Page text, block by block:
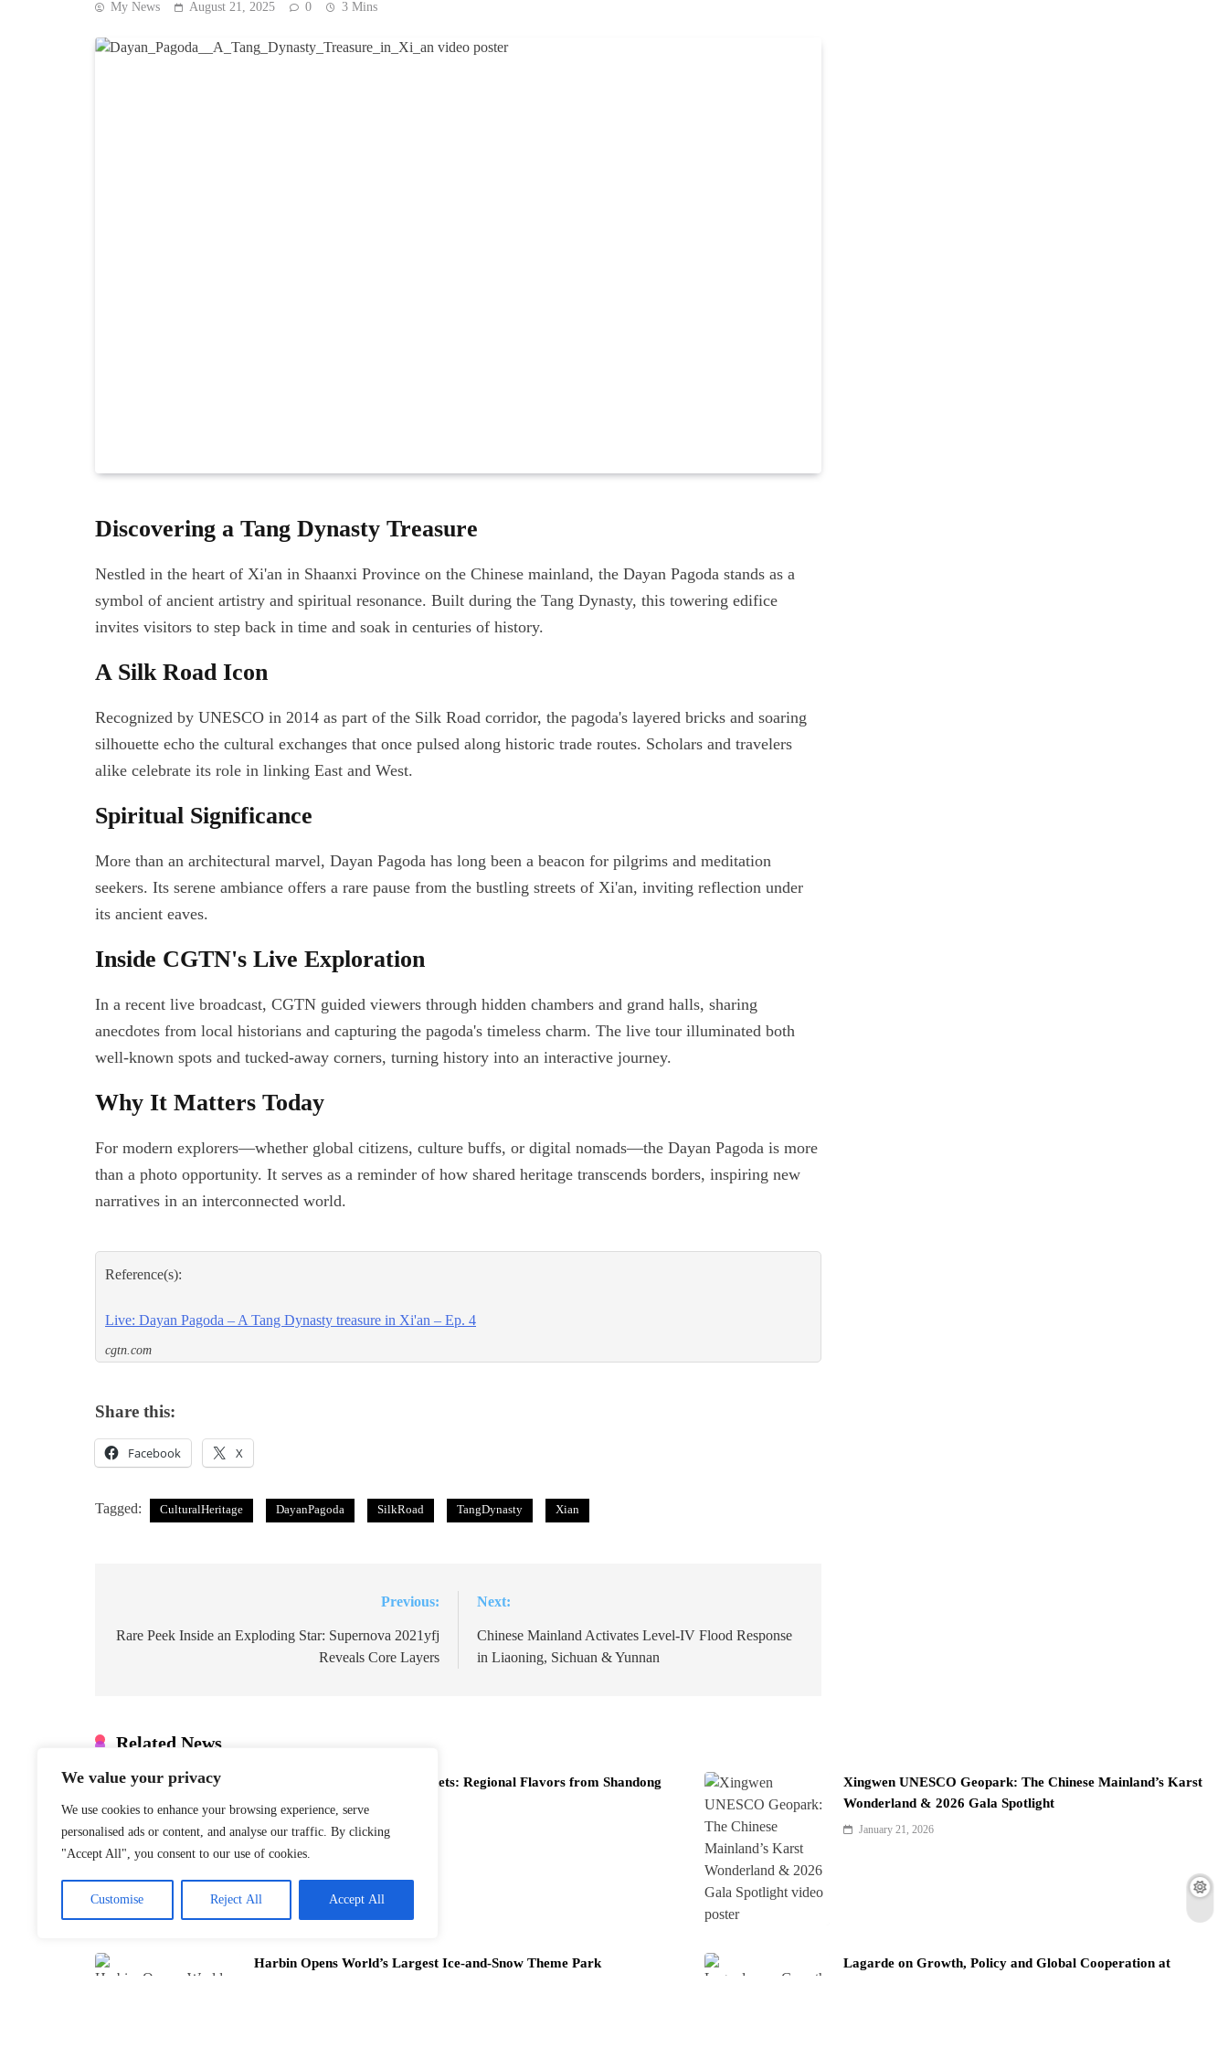
We value your privacy
We use cookies to enhance your browsing experience, serve
personalised ads or content, and analyse our traffic. By clicking
"Accept All", you consent to our use of cookies.
Customise Reject All Accept All
My News August 21, 2025 0 3 Mins
Discovering a Tang Dynasty Treasure
Nestled in the heart of Xi'an in Shaanxi Province on the Chinese mainland, the Dayan Pagoda stands as a
symbol of ancient artistry and spiritual resonance. Built during the Tang Dynasty, this towering edifice
invites visitors to step back in time and soak in centuries of history.
A Silk Road Icon
Recognized by UNESCO in 2014 as part of the Silk Road corridor, the pagoda's layered bricks and soaring
silhouette echo the cultural exchanges that once pulsed along historic trade routes. Scholars and travelers
alike celebrate its role in linking East and West.
Spiritual Significance
More than an architectural marvel, Dayan Pagoda has long been a beacon for pilgrims and meditation
seekers. Its serene ambiance offers a rare pause from the bustling streets of Xi'an, inviting reflection under
its ancient eaves.
Inside CGTN's Live Exploration
In a recent live broadcast, CGTN guided viewers through hidden chambers and grand halls, sharing
anecdotes from local historians and capturing the pagoda's timeless charm. The live tour illuminated both
well-known spots and tucked-away corners, turning history into an interactive journey.
Why It Matters Today
For modern explorers—whether global citizens, culture buffs, or digital nomads—the Dayan Pagoda is more
than a photo opportunity. It serves as a reminder of how shared heritage transcends borders, inspiring new
narratives in an interconnected world.
Reference(s):
Live: Dayan Pagoda – A Tang Dynasty treasure in Xi'an – Ep. 4
cgtn.com
Share this:
Facebook X
Tagged: CulturalHeritage DayanPagoda SilkRoad TangDynasty Xian
navigation
Previous:
Rare Peek Inside an Exploding Star: Supernova 2021yfj
Reveals Core Layers
Next:
Chinese Mainland Activates Level-IV Flood Response
in Liaoning, Sichuan & Yunnan
Related News
Inside Chinese New Year Markets: Regional Flavors from Shandong
to Xinjiang
January 21, 2026
Xingwen UNESCO Geopark: The Chinese Mainland’s Karst
Wonderland & 2026 Gala Spotlight
January 21, 2026
Harbin Opens World’s Largest Ice-and-Snow Theme Park
Lagarde on Growth, Policy and Global Cooperation at